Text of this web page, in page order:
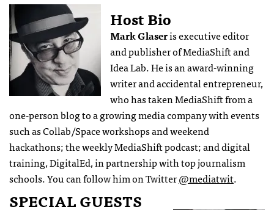
Host Bio
Mark Glaseris executive editor
and publisher of MediaShift and
Idea Lab. He is an award-winning
writer and accidental entrepreneur,
who has taken MediaShift from a
one-person blog to a growing media company with events
such as Collab/Space workshops and weekend
hackathons; the weekly MediaShift podcast; and digital
training, DigitalEd, in partnership with top journalism
schools. You can follow him on Twitter@mediatwit.
SPECIAL GUESTS